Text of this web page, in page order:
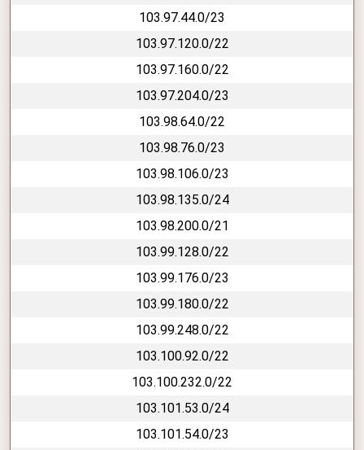
103.97.44.0/23
103.97.120.0/22
103.97.160.0/22
103.97.204.0/23
103.98.64.0/22
103.98.76.0/23
103.98.106.0/23
103.98.135.0/24
103.98.200.0/21
103.99.128.0/22
103.99.176.0/23
103.99.180.0/22
103.99.248.0/22
103.100.92.0/22
103.100.232.0/22
103.101.53.0/24
103.101.54.0/23